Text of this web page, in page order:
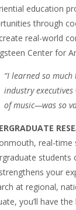
education
through
real-world
Center for
“I learned so
industry
of music—was so
real-time
students
your
at regional,
you’ll have